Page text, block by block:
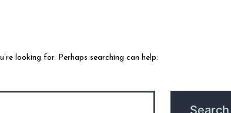
looking for. Perhaps searching can help.